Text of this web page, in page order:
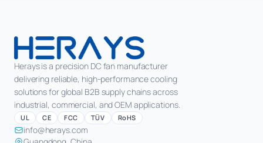
Herays is a precision DC fan manufacturer
delivering reliable, high-performance cooling
solutions for global B2B supply chains across
industrial, commercial, and OEM applications.
UL CE FCC TÜV RoHS
info@herays.com